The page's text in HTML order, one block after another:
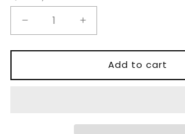
Decrease
quantity
for
Tenaculum
Increase
quantity
for
Tenaculum
Add to cart